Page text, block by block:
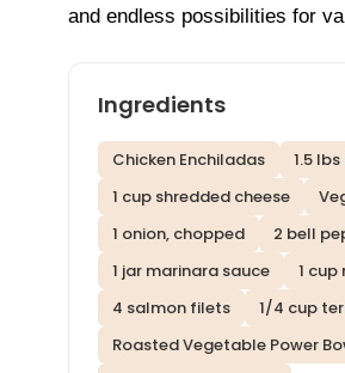
and endless possibilities for
Ingredients
Chicken Enchiladas 1.5
1 cup shredded cheese
1 onion, chopped
2 bell
1 jar marinara sauce
1
4 salmon filets
1/4 cup
Roasted Vegetable Power